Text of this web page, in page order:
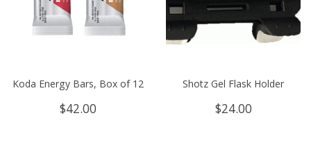
Koda Energy Bars, Box of 12
$42.00
Shotz Gel Flask Holder
$24.00